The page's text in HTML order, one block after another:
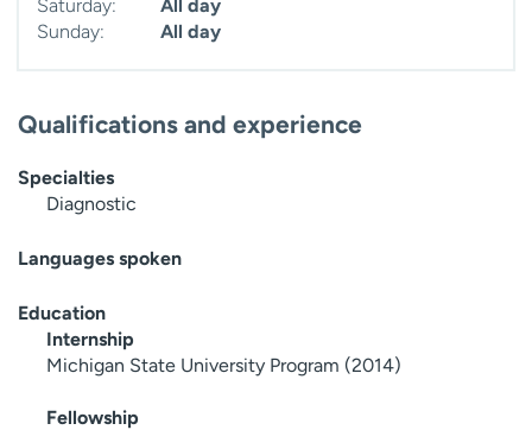
Saturday:
All day
Sunday:
All day
Qualifications and experience
Specialties
Diagnostic
Languages spoken
Education
Internship
Michigan State University Program (2014)
Fellowship